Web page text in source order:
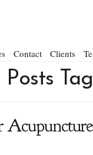
Contact Clients
Posts